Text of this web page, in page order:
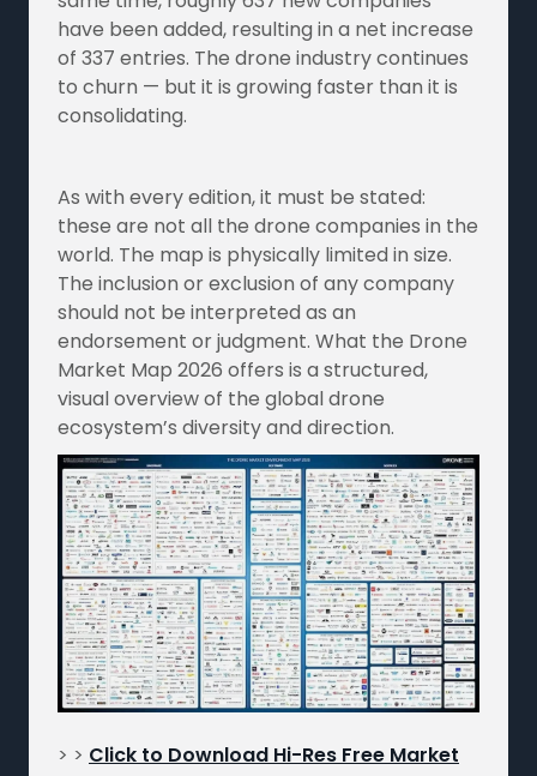
have been added, resulting in a net increase
of 337 entries. The drone industry continues
to churn — but it is growing faster than it is
consolidating.
As with every edition, it must be stated:
these are not all the drone companies in the
world. The map is physically limited in size.
The inclusion or exclusion of any company
should not be interpreted as an
endorsement or judgment. What the Drone
Market Map 2026 offers is a structured,
visual overview of the global drone
ecosystem’s diversity and direction.
> > Click to Download Hi-Res Free Market